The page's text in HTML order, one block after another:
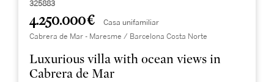
325883
4.250.000 € Casa unifamiliar
Cabrera de Mar - Maresme / Barcelona Costa Norte
Luxurious villa with ocean views in
Cabrera de Mar